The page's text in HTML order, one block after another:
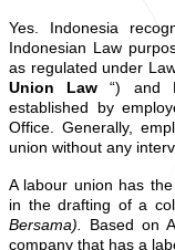
Yes. Indonesia
Indonesian Law
as regulated under
Union Law“) and
established by
Office. Generally,
union without any
A labour union has
in the drafting of a
Bersama). Based on
company that has a